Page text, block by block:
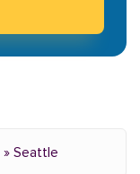
» Seattle